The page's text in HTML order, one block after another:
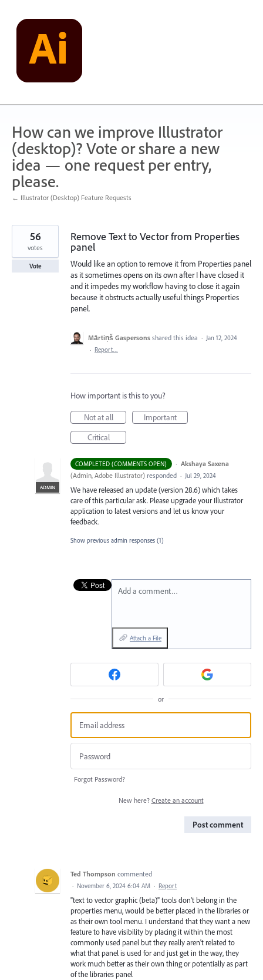
content
How can we improve Illustrator
(desktop)? Vote or share a new
idea — one request per entry,
please.
← Illustrator (Desktop) Feature Requests
Remove Text to Vector from Properties
panel
Would like an option to remove it from Properties panel
as it sometimes opens on its own after I have closed it
and it impedes my workflow having to close it again
because it obstructs actually useful things Properties
panel.
56
votes
Vote
Mārtiņš Gaspersons shared this idea · Jan 12, 2024
· Report…
How important is this to you?
Not at all
Important
Critical
COMPLETED (COMMENTS OPEN) ·
ADMIN
Akshaya Saxena
(Admin, Adobe Illustrator) responded · Jul 29, 2024
We have released an update (version 28.6) which takes
care of this particular ask. Please upgrade your Illustrator
application to latest versions and let us know your
feedback.
Show previous admin responses (1)
Add a comment…
Attach a File
or
Forgot Password?
New here? Create an account
Post comment
Ted Thompson commented
· November 6, 2024 6:04 AM · Report
"text to vector graphic (beta)" tools don't belong in the
properties menu, would be better placed in the libraries or
as their own tool menu. I understand that they want a new
feature to have visibility by placing it within the most
commonly used panel but they really aren't related to
what that panel is used for and just get in the way, they
work much better as their own thing or potentially as part
of the libraries panel